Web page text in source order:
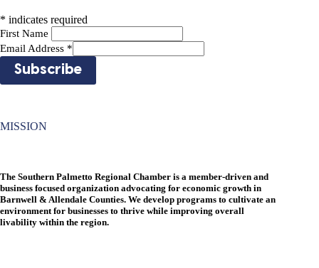
* indicates required
First Name
Email Address *
MISSION
The Southern Palmetto Regional Chamber is a member-driven and
business focused organization advocating for economic growth in
Barnwell & Allendale Counties. We develop programs to cultivate an
environment for businesses to thrive while improving overall
livability within the region.